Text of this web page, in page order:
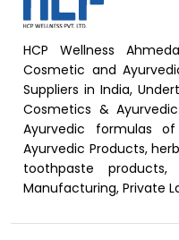
HCP Wellness
Cosmetic and
Suppliers in India,
Cosmetics &
Ayurvedic formulas
Ayurvedic Products,
toothpaste
Manufacturing, Private